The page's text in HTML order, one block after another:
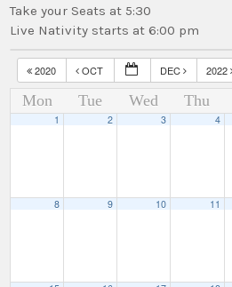
Take your Seats at 5:30
Live Nativity starts at 6:00 pm
2020 OCT DEC 2022
Mon Tue Wed Thu
1 2 3 4
8 9 10 11